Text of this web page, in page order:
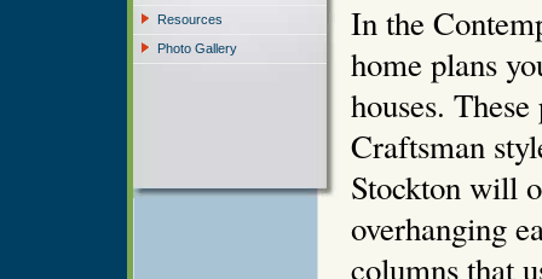
Resources
Photo Gallery
In the
home plans
houses.
Craftsman
Stockton will
overhanging
columns that